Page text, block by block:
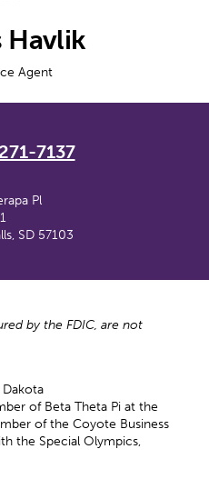
Havlik
Agent
7137
Pl
SD 57103
by the FDIC, are not
of Beta Theta Pi at the
of the Coyote Business
the Special Olympics,